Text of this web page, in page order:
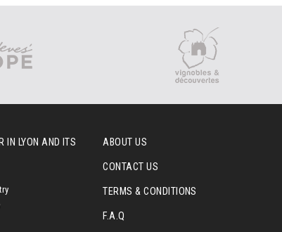
IN LYON AND ITS
ABOUT US
CONTACT US
TERMS & CONDITIONS
F.A.Q